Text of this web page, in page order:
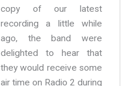
copy of our latest
recording a little while
ago, the band were
delighted to hear that
they would receive some
air time on Radio 2 during